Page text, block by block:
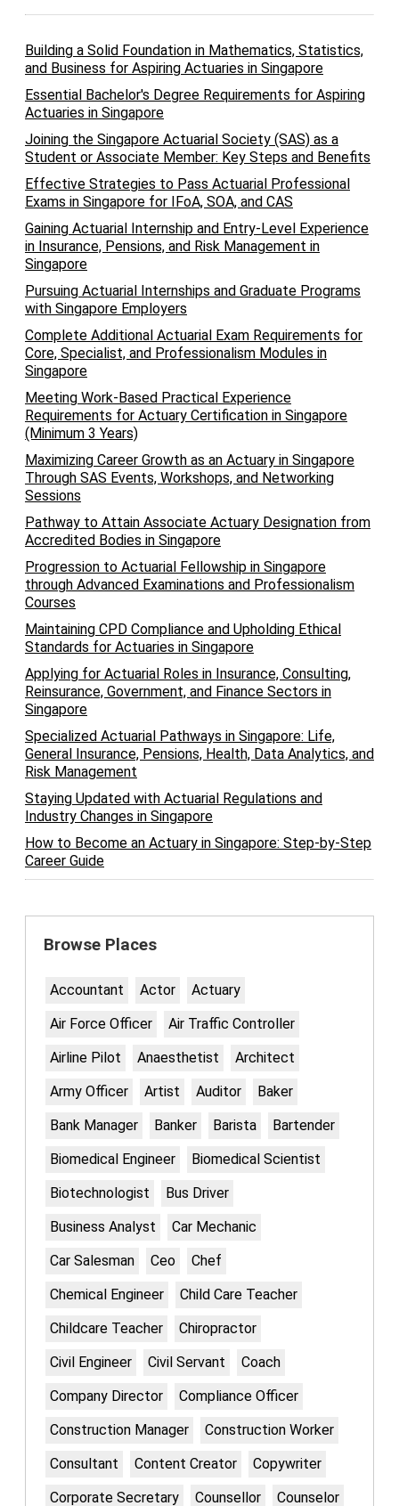
Building a Solid Foundation in Mathematics, Statistics,
and Business for Aspiring Actuaries in Singapore
Essential Bachelor's Degree Requirements for Aspiring
Actuaries in Singapore
Joining the Singapore Actuarial Society (SAS) as a
Student or Associate Member: Key Steps and Benefits
Effective Strategies to Pass Actuarial Professional
Exams in Singapore for IFoA, SOA, and CAS
Gaining Actuarial Internship and Entry-Level Experience
in Insurance, Pensions, and Risk Management in
Singapore
Pursuing Actuarial Internships and Graduate Programs
with Singapore Employers
Complete Additional Actuarial Exam Requirements for
Core, Specialist, and Professionalism Modules in
Singapore
Meeting Work-Based Practical Experience
Requirements for Actuary Certification in Singapore
(Minimum 3 Years)
Maximizing Career Growth as an Actuary in Singapore
Through SAS Events, Workshops, and Networking
Sessions
Pathway to Attain Associate Actuary Designation from
Accredited Bodies in Singapore
Progression to Actuarial Fellowship in Singapore
through Advanced Examinations and Professionalism
Courses
Maintaining CPD Compliance and Upholding Ethical
Standards for Actuaries in Singapore
Applying for Actuarial Roles in Insurance, Consulting,
Reinsurance, Government, and Finance Sectors in
Singapore
Specialized Actuarial Pathways in Singapore: Life,
General Insurance, Pensions, Health, Data Analytics, and
Risk Management
Staying Updated with Actuarial Regulations and
Industry Changes in Singapore
How to Become an Actuary in Singapore: Step-by-Step
Career Guide
Browse Places
Accountant Actor
Actuary
Air Force Officer
Air Traffic Controller
Airline Pilot
Anaesthetist
Architect
Army Officer
Artist Auditor
Baker
Bank Manager
Banker Barista
Bartender
Biomedical Engineer
Biomedical Scientist
Biotechnologist
Bus Driver
Business Analyst
Car Mechanic
Car Salesman
Ceo
Chef
Chemical Engineer
Child Care Teacher
Childcare Teacher
Chiropractor
Civil Engineer
Civil Servant
Coach
Company Director
Compliance Officer
Construction Manager
Construction Worker
Consultant
Content Creator
Copywriter
Corporate Secretary
Counsellor Counselor